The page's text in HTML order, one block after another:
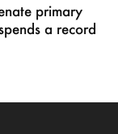
primary
a record